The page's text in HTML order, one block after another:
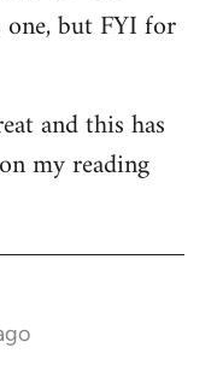
but FYI for
and this has
my reading